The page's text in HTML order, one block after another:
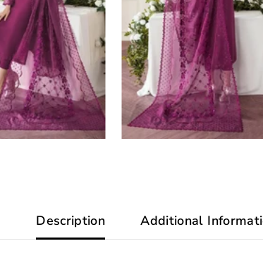
Description Additional